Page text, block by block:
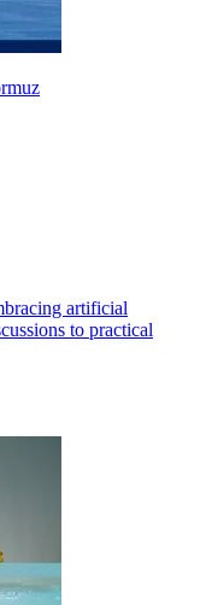
artificial
to practical